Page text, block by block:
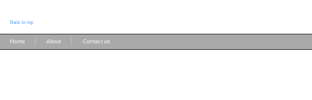
Back to top
Home About Contact us